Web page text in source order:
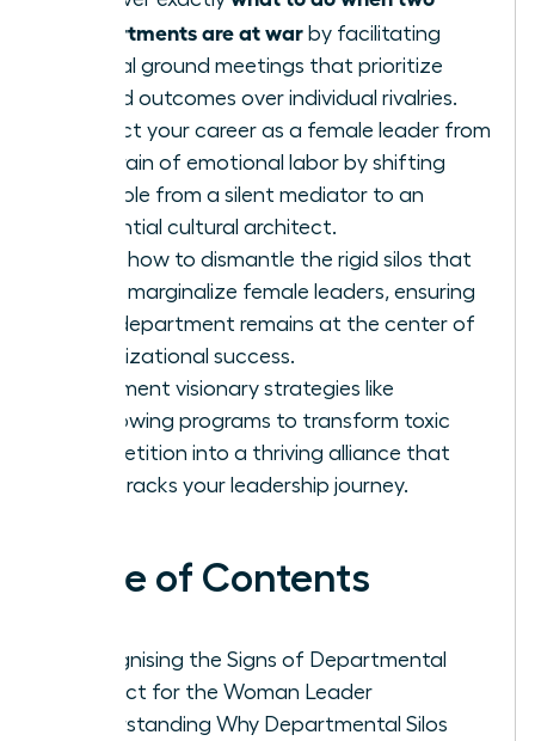
departments are at war by facilitating
neutral ground meetings that prioritize
shared outcomes over individual rivalries.
Protect your career as a female leader from
the drain of emotional labor by shifting
your role from a silent mediator to an
influential cultural architect.
Learn how to dismantle the rigid silos that
often marginalize female leaders, ensuring
your department remains at the center of
organizational success.
Implement visionary strategies like
shadowing programs to transform toxic
competition into a thriving alliance that
fast-tracks your leadership journey.
Table of Contents
Recognising the Signs of Departmental
Conflict for the Woman Leader
Understanding Why Departmental Silos